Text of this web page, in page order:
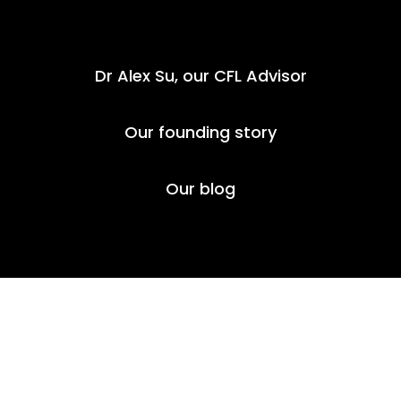
Dr Alex Su, our CFL Advisor
Our founding story
Our blog